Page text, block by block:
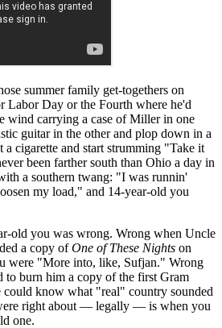
summer family get-togethers on
Labor Day or the Fourth where he'd
wind carrying a case of Miller in one
guitar in the other and plop down in a
cigarette and start strumming "Take it
been farther south than Ohio a day in
a southern twang: "I was runnin'
my load," and 14-year-old you
old you was wrong. Wrong when Uncle
a copy ofOne of These Nights on
were "More into, like, Sufjan." Wrong
to burn him a copy of the first Gram
could know what "real" country sounded
right about — legally — is when you
one.